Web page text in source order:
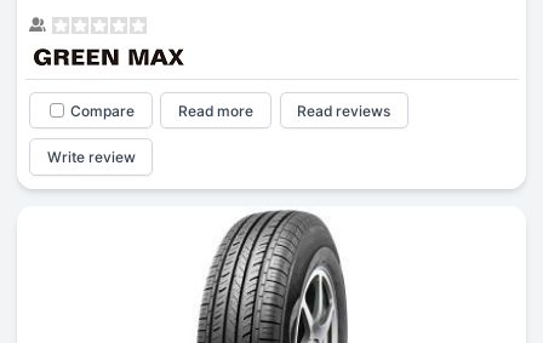
Compare Read more Read reviews
Write review